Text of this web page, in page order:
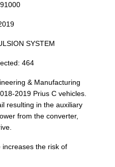
SYSTEM
464
& Manufacturing
2019 Prius C vehicles.
resulting in the auxiliary
from the converter,
increases the risk of